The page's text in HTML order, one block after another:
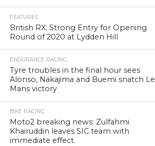
FEATURES
British RX: Strong Entry for Opening
Round of 2020 at Lydden Hill
ENDURANCE RACING
Tyre troubles in the final hour sees
Alonso, Nakajima and Buemi snatch Le
Mans victory
BIKE RACING
Moto2 breaking news: Zulfahmi
Khairuddin leaves SIC team with
immediate effect.